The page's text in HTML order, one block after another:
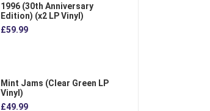
1996 (30th Anniversary
Edition) (x2 LP Vinyl)
£59.99
Mint Jams (Clear Green LP
Vinyl)
£49.99